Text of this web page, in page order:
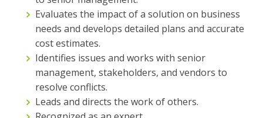
Evaluates the impact of a solution on business
needs and develops detailed plans and accurate
cost estimates.
Identifies issues and works with senior
management, stakeholders, and vendors to
resolve conflicts.
Leads and directs the work of others.